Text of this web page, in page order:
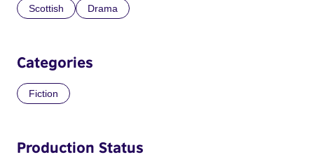
Scottish Drama
Categories
Fiction
Production Status